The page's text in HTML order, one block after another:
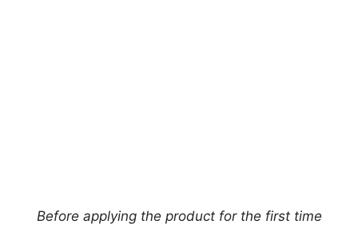
Before applying the product for the first time